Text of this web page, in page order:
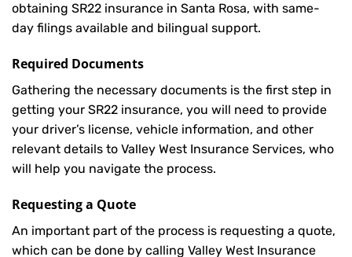
obtaining SR22 insurance in Santa Rosa, with same-
day filings available and bilingual support.
Required Documents
Gathering the necessary documents is the first step in
getting your SR22 insurance, you will need to provide
your driver’s license, vehicle information, and other
relevant details to Valley West Insurance Services, who
will help you navigate the process.
Requesting a Quote
An important part of the process is requesting a quote,
which can be done by calling Valley West Insurance